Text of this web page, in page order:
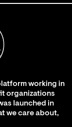
working in
organizations
launched in
we care about,